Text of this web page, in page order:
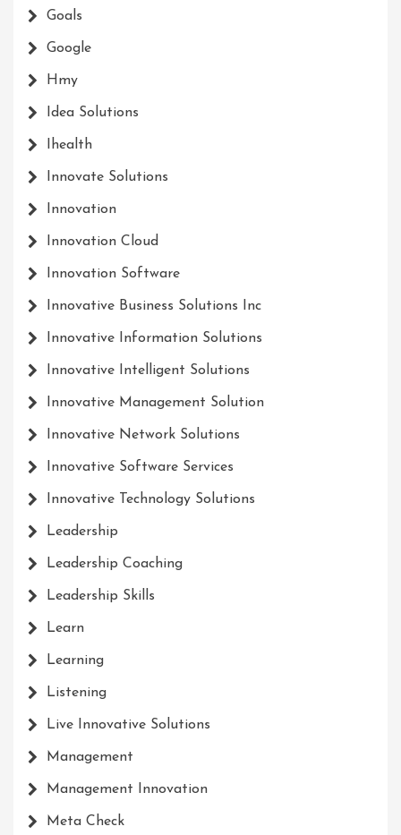
Goals
Google
Hmy
Idea Solutions
Ihealth
Innovate Solutions
Innovation
Innovation Cloud
Innovation Software
Innovative Business Solutions Inc
Innovative Information Solutions
Innovative Intelligent Solutions
Innovative Management Solution
Innovative Network Solutions
Innovative Software Services
Innovative Technology Solutions
Leadership
Leadership Coaching
Leadership Skills
Learn
Learning
Listening
Live Innovative Solutions
Management
Management Innovation
Meta Check